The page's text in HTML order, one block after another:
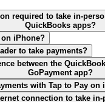
required to take in-
QuickBooks apps?
on iPhone?
to take payments?
between the
GoPayment app?
with Tap to Pay on
connection to take